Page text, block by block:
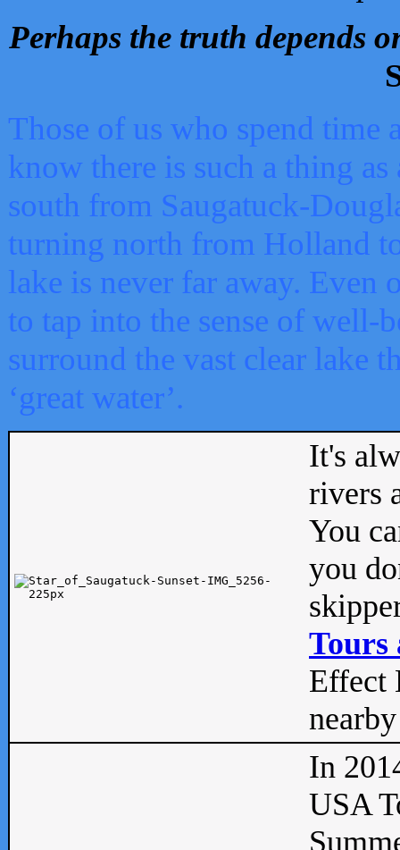
Perhaps the truth depends
Those of us who spend time
know there is such a thing as
south from Saugatuck-
turning north from Holland
lake is never far away. Even
to tap into the sense of well-
surround the vast clear lake
‘great water’.
It's
rivers
You
you
Tours
Effect
In
USA